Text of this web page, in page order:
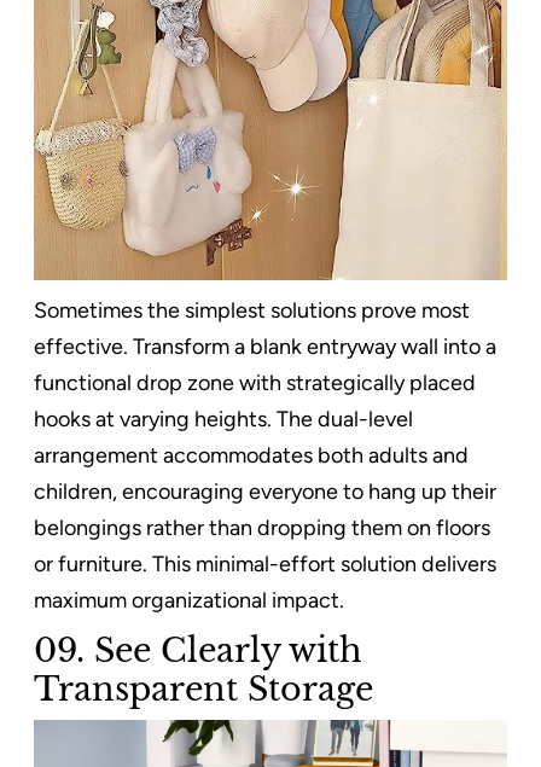
Sometimes the simplest solutions prove most
effective. Transform a blank entryway wall into a
functional drop zone with strategically placed
hooks at varying heights. The dual-level
arrangement accommodates both adults and
children, encouraging everyone to hang up their
belongings rather than dropping them on floors
or furniture. This minimal-effort solution delivers
maximum organizational impact.
09. See Clearly with
Transparent Storage